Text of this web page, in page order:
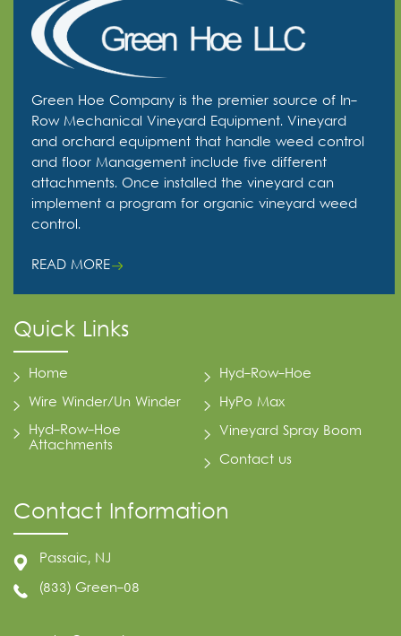
Green Hoe Company is the premier source of In-
Row Mechanical Vineyard Equipment. Vineyard
and orchard equipment that handle weed control
and floor Management include five different
attachments. Once installed the vineyard can
implement a program for organic vineyard weed
control.
READ MORE
Quick Links
Home
Hyd-Row-Hoe
Wire Winder/Un Winder
HyPo Max
Hyd-Row-Hoe
Attachments
Vineyard Spray Boom
Contact us
Contact Information
Passaic, NJ
(833) Green-08